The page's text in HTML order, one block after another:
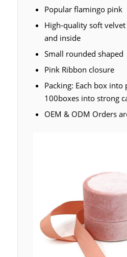
Popular flamingo pink
High-quality soft
and inside
Small rounded shaped
Pink Ribbon closure
Packing: Each box into
100boxes into strong
OEM & ODM Orders